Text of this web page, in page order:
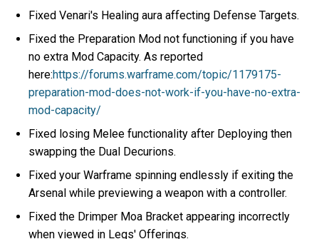
Fixed Venari's Healing aura affecting Defense Targets.
Fixed the Preparation Mod not functioning if you have
no extra Mod Capacity. As reported
here:https://forums.warframe.com/topic/1179175-
preparation-mod-does-not-work-if-you-have-no-extra-
mod-capacity/
Fixed losing Melee functionality after Deploying then
swapping the Dual Decurions.
Fixed your Warframe spinning endlessly if exiting the
Arsenal while previewing a weapon with a controller.
Fixed the Drimper Moa Bracket appearing incorrectly
when viewed in Legs' Offerings.